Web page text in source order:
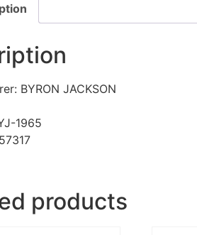
BYRON JACKSON
1965
products